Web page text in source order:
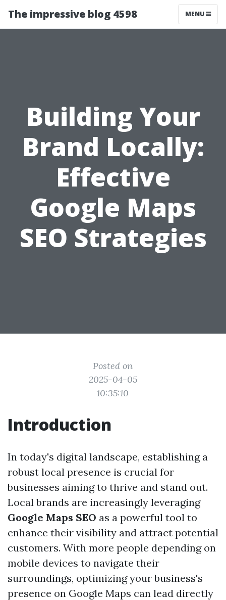
The impressive blog 4598 MENU
Building Your
Brand Locally:
Effective
Google Maps
SEO Strategies
Posted on
2025-04-05
10:35:10
Introduction
In today's digital landscape, establishing a
robust local presence is crucial for
businesses aiming to thrive and stand out.
Local brands are increasingly leveraging
Google Maps SEO as a powerful tool to
enhance their visibility and attract potential
customers. With more people depending on
mobile devices to navigate their
surroundings, optimizing your business's
presence on Google Maps can lead directly